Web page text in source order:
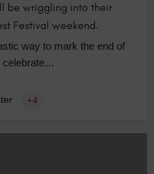
be wriggling into their
Festival weekend.
way to mark the end of
celebrate…
+4